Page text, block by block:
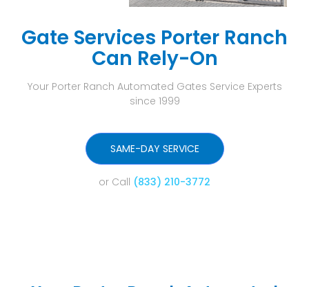
Gate Services Porter Ranch
Can Rely-On
Your Porter Ranch Automated Gates Service Experts
since 1999
SAME-DAY SERVICE
or Call (833) 210-3772